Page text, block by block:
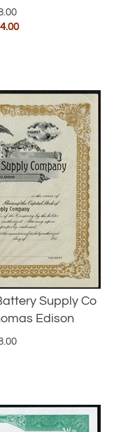
Supply Co
Edison